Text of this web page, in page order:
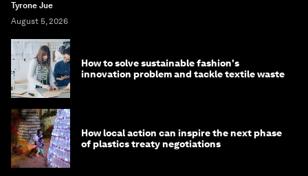
Tyrone Jue
August 5, 2026
How to solve sustainable fashion's
innovation problem and tackle textile waste
How local action can inspire the next phase
of plastics treaty negotiations